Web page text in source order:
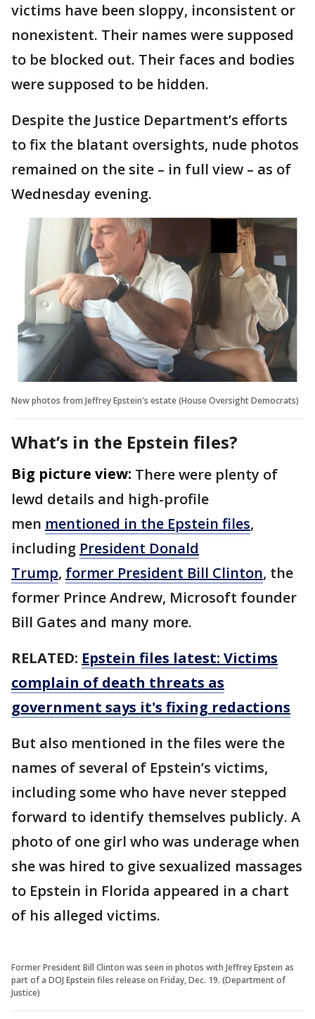
victims have been sloppy, inconsistent or
nonexistent. Their names were supposed
to be blocked out. Their faces and bodies
were supposed to be hidden.
Despite the Justice Department’s efforts
to fix the blatant oversights, nude photos
remained on the site – in full view – as of
Wednesday evening.
New photos from Jeffrey Epstein's estate (House Oversight Democrats)
What’s in the Epstein files?
Big picture view: There were plenty of
lewd details and high-profile
men mentioned in the Epstein files,
including President Donald
Trump, former President Bill Clinton, the
former Prince Andrew, Microsoft founder
Bill Gates and many more.
RELATED: Epstein files latest: Victims
complain of death threats as
government says it's fixing redactions
But also mentioned in the files were the
names of several of Epstein’s victims,
including some who have never stepped
forward to identify themselves publicly. A
photo of one girl who was underage when
she was hired to give sexualized massages
to Epstein in Florida appeared in a chart
of his alleged victims.
Former President Bill Clinton was seen in photos with Jeffrey Epstein as
part of a DOJ Epstein files release on Friday, Dec. 19. (Department of
Justice)